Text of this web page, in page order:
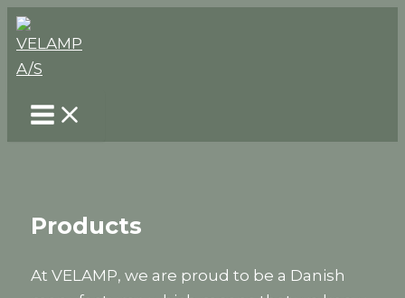
Skip
to
content
Products
At VELAMP, we are proud to be a Danish